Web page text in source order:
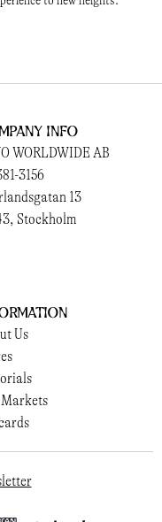
Info
WORLDWIDE AB
3156
13
Stockholm
Us